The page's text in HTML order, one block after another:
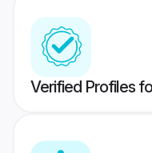
Verified Profiles